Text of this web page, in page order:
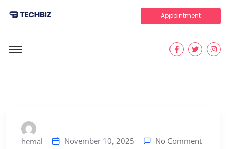
Appointment
hemal November 10, 2025 No Comment